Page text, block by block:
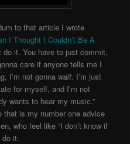
to that article I wrote
I Thought I Couldn’t Be A
it. You have to just commit,
care if anyone tells me I
I’m not gonna wait. I’m just
for myself, and I’m not
wants to hear my music.”
is my number one advice
who feel like “I don’t know if
it.